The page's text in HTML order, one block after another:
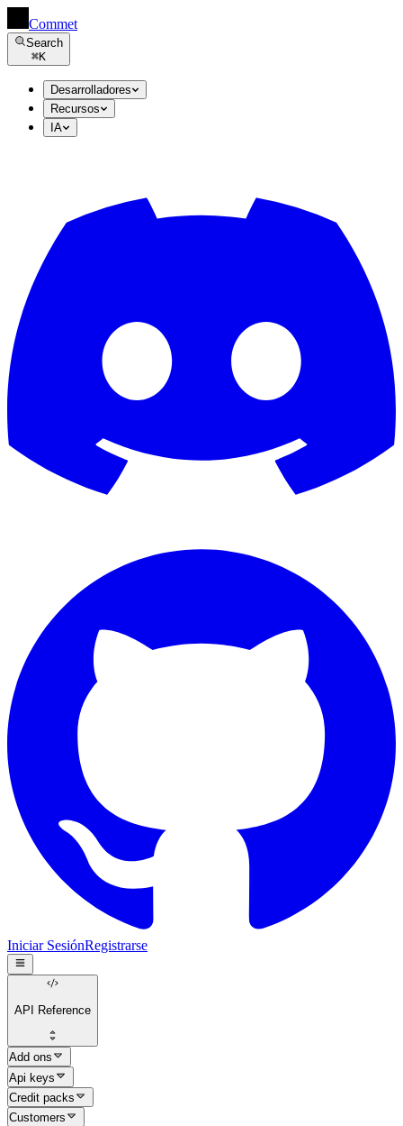
Commet
Search
⌘K
Desarrolladores
Recursos
IA
Iniciar SesiónRegistrarse
API Reference
Add ons
Api keys
Credit packs
Customers